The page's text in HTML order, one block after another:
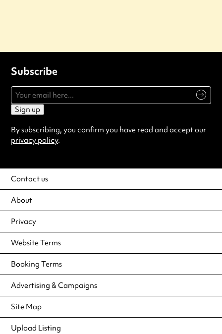
Subscribe
Sign up
By subscribing, you confirm you have read and accept our
privacy policy.
Contact us
About
Privacy
Website Terms
Booking Terms
Advertising & Campaigns
Site Map
Upload Listing